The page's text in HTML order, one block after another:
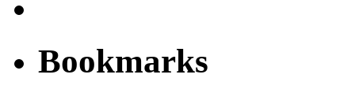
Bookmarks